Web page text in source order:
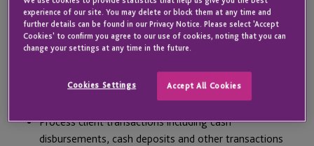
MAIN RESPONSIBILITIES AND DUTIES
Support the Trust Administration team which handles a
variety of fiduciary accounts and assuring a superior level
Manage billing and cash collection.
Process client transactions including cash
disbursements, cash deposits and other transactions
experience of our site. You may delete or block them at any time and
further details can be found in our Privacy Notice. Please select 'Accept
Cookies' to confirm you agree to our use of cookies, noting that you can
change your settings at any time in the future.
Cookies Settings Accept All Cookies